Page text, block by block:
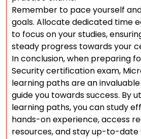
Remember to pace yourself
goals. Allocate dedicated time
to focus on your studies,
steady progress towards your
In conclusion, when preparing
Security certification exam,
learning paths are an
guide you towards success. By
learning paths, you can study
hands-on experience, access
resources, and stay up-to-